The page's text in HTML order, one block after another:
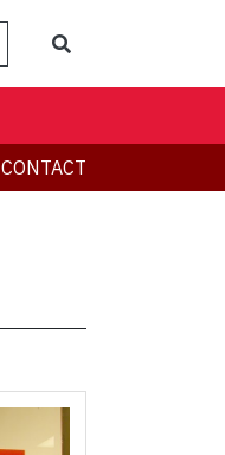
CONTACT